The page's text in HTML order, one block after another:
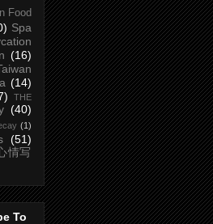
Food
Spa
(16)
(14)
THE
(40)
(1)
(51)
情写
To